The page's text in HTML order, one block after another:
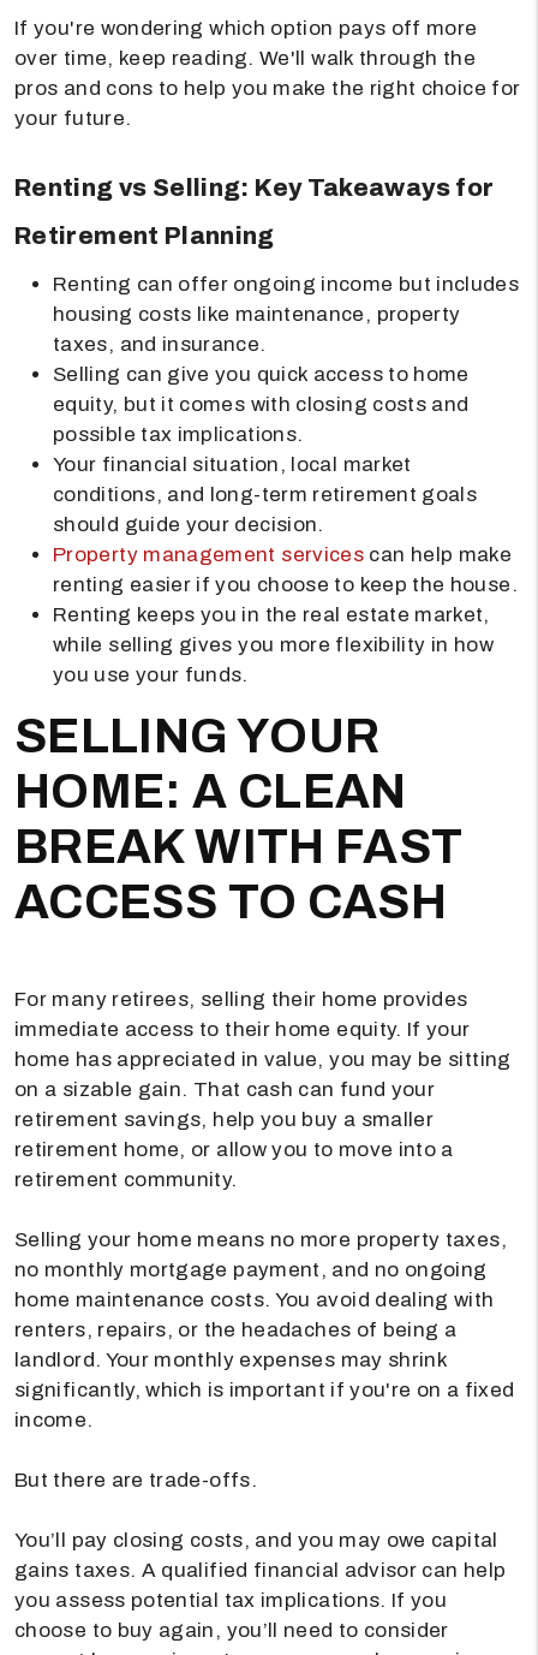
If you're wondering which option pays off more
over time, keep reading. We'll walk through the
pros and cons to help you make the right choice for
your future.
Renting vs Selling: Key Takeaways for
Retirement Planning
Renting can offer ongoing income but includes
housing costs like maintenance, property
taxes, and insurance.
Selling can give you quick access to home
equity, but it comes with closing costs and
possible tax implications.
Your financial situation, local market
conditions, and long-term retirement goals
should guide your decision.
Property management services can help make
renting easier if you choose to keep the house.
Renting keeps you in the real estate market,
while selling gives you more flexibility in how
you use your funds.
SELLING YOUR
HOME: A CLEAN
BREAK WITH FAST
ACCESS TO CASH
For many retirees, selling their home provides
immediate access to their home equity. If your
home has appreciated in value, you may be sitting
on a sizable gain. That cash can fund your
retirement savings, help you buy a smaller
retirement home, or allow you to move into a
retirement community.
Selling your home means no more property taxes,
no monthly mortgage payment, and no ongoing
home maintenance costs. You avoid dealing with
renters, repairs, or the headaches of being a
landlord. Your monthly expenses may shrink
significantly, which is important if you're on a fixed
income.
But there are trade-offs.
You’ll pay closing costs, and you may owe capital
gains taxes. A qualified financial advisor can help
you assess potential tax implications. If you
choose to buy again, you’ll need to consider